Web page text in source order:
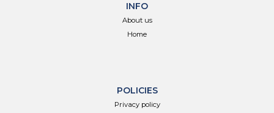
INFO
About us
Home
POLICIES
Privacy policy